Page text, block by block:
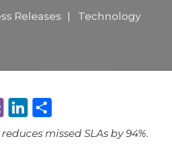
Releases Technology
ViberLinkedIn
missed SLAs by 94%.